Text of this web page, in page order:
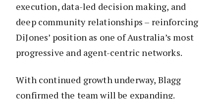
execution, data-led decision making, and
deep community relationships – reinforcing
DiJones’ position as one of Australia’s most
progressive and agent-centric networks.
With continued growth underway, Blagg
confirmed the team will be expanding.